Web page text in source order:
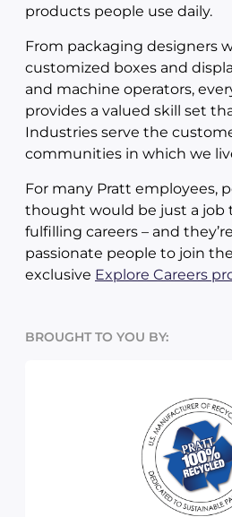
products people use daily.
From packaging designers
customized boxes and
and machine operators,
provides a valued skill set
Industries serve the
communities in which we
For many Pratt employees,
thought would be just a job
fulfilling careers – and
passionate people to join
exclusive Explore Careers
BROUGHT TO YOU BY:
Pratt Industries
MANUFACTURING,